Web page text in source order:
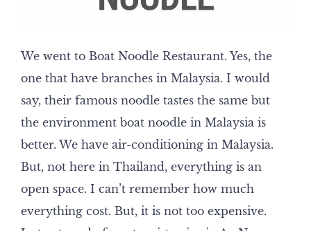
We went to Boat Noodle Restaurant. Yes, the
one that have branches in Malaysia. I would
say, their famous noodle tastes the same but
the environment boat noodle in Malaysia is
better. We have air-conditioning in Malaysia.
But, not here in Thailand, everything is an
open space. I can’t remember how much
everything cost. But, it is not too expensive.